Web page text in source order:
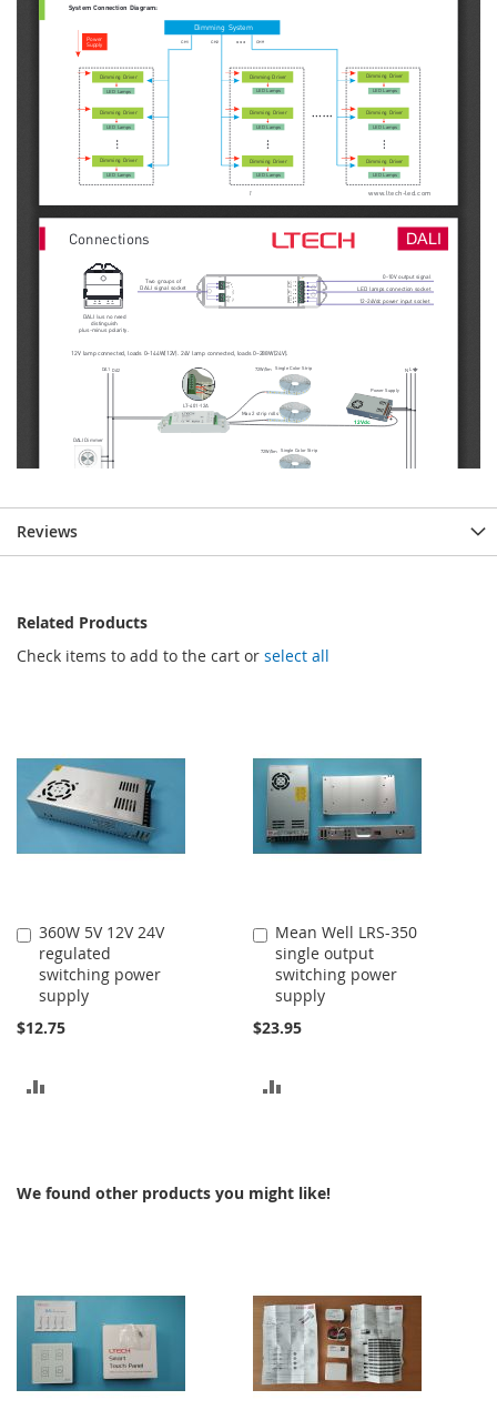
Reviews
Related Products
Check items to add to the cart or select all
360W 5V 12V 24V
regulated
switching power
supply
$12.75
Add
to
Cart
Mean Well LRS-350
single output
switching power
supply
$23.95
Add
to
Cart
We found other products you might like!